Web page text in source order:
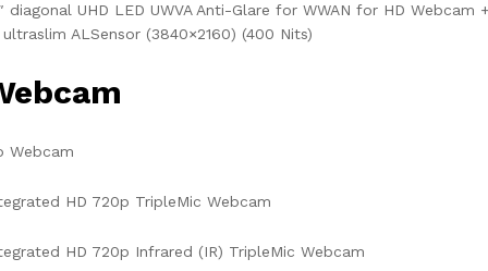
diagonal UHD LED UWVA Anti-Glare for WWAN for HD Webcam
ultraslim ALSensor (3840×2160) (400 Nits)
Webcam
HD 720p TripleMic Webcam
HD 720p Infrared (IR) TripleMic Webcam